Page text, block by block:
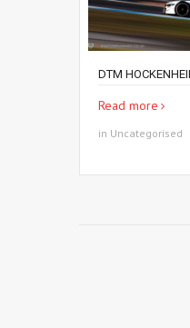
DTM
Read more
in Uncategorised